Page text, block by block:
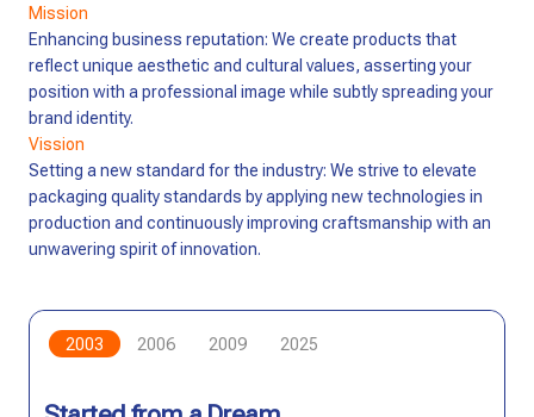
Mission
Enhancing business reputation: We create products that
reflect unique aesthetic and cultural values, asserting your
position with a professional image while subtly spreading your
brand identity.
Vission
Setting a new standard for the industry: We strive to elevate
packaging quality standards by applying new technologies in
production and continuously improving craftsmanship with an
unwavering spirit of innovation.
2003 2006 2009 2025